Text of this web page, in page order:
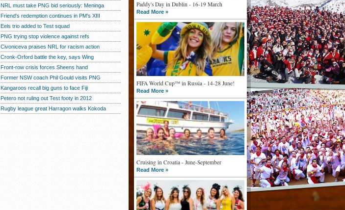
Paddy's Day in Dublin - 16-19 March
Read More »
FIFA World Cup™ in Russia - 14-28 June!
Read More »
Cruising in Croatia - June-September
Read More »
NRL must take PNG bid seriously: Meninga
Friend's redemption continues in PM's XIII
Eels trio added to Test squad
PNG trying stop violence against refs
Civoniceva praises NRL for racism action
Cronk-Orford battle the key, says Wing
Front-row crisis forces Sheens hand
Former NSW coach Phil Gould visits PNG
Kangaroos recall big guns to face Fiji
Petero not ruling out Test footy in 2012
Rugby league great Harragon walks Kokoda